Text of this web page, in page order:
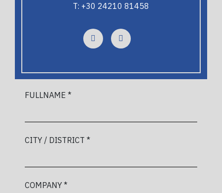
FULLNAME *
CITY / DISTRICT *
COMPANY *
T: +30 24210 81458